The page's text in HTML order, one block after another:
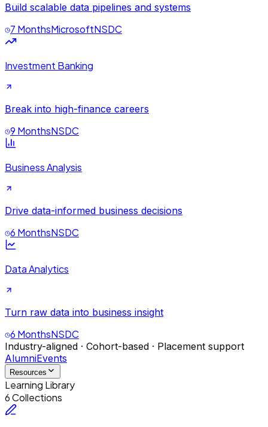
Build scalable data pipelines and systems
7 MonthsMicrosoftNSDC
Investment Banking
Break into high-finance careers
9 MonthsNSDC
Business Analysis
Drive data-informed business decisions
6 MonthsNSDC
Data Analytics
Turn raw data into business insight
6 MonthsNSDC
Industry-aligned · Cohort-based · Placement support
AlumniEvents
Resources
Learning Library
6 Collections